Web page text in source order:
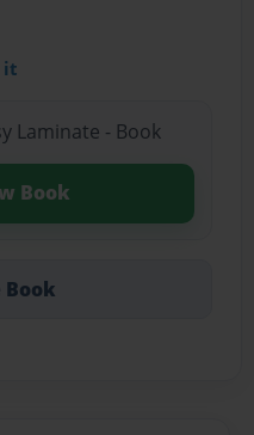
it
Laminate - Book
Book
Book